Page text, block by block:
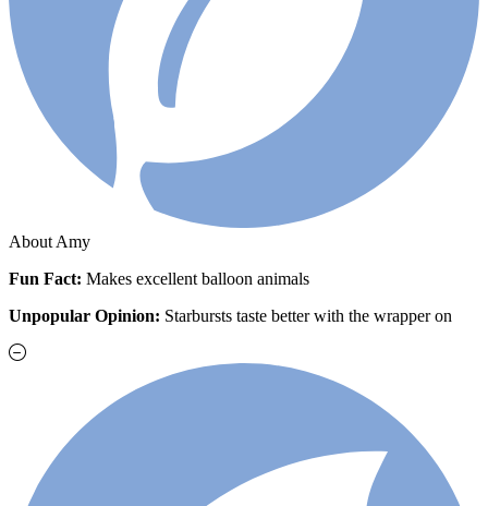
About Amy
Fun Fact: Makes excellent balloon animals
Unpopular Opinion: Starbursts taste better with the wrapper on